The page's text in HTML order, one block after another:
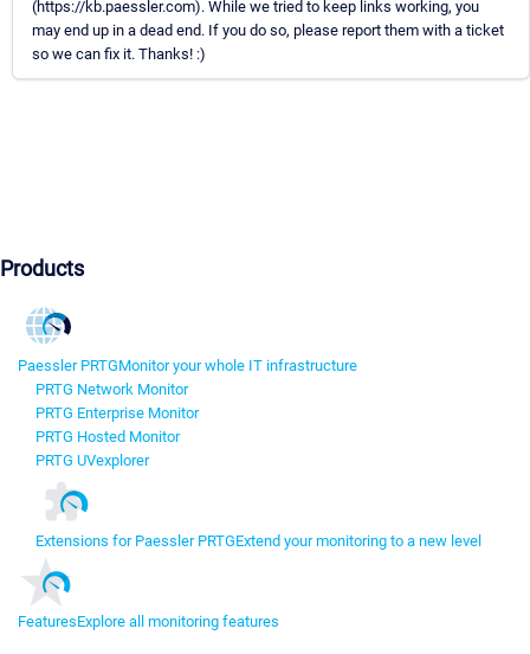
(https://kb.paessler.com). While we tried to keep links working, you
may end up in a dead end. If you do so, please report them with a ticket
so we can fix it. Thanks! :)
Products
Paessler PRTGMonitor your whole IT infrastructure
PRTG Network Monitor
PRTG Enterprise Monitor
PRTG Hosted Monitor
PRTG UVexplorer
Extensions for Paessler PRTGExtend your monitoring to a new level
FeaturesExplore all monitoring features